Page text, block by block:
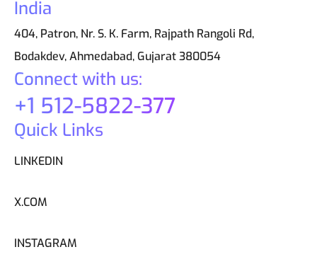
Connect with us:
+1 512-5822-377
Quick Links
LINKEDIN
X.COM
INSTAGRAM
India
404, Patron, Nr. S. K. Farm, Rajpath Rangoli Rd,
Bodakdev, Ahmedabad, Gujarat 380054